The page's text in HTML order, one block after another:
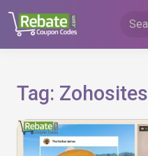
content
Tag: Zohosites